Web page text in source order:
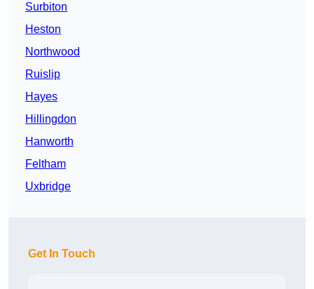
Surbiton
Heston
Northwood
Ruislip
Hayes
Hillingdon
Hanworth
Feltham
Uxbridge
Get In Touch